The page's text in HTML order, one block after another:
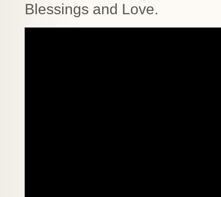
Blessings and Love.